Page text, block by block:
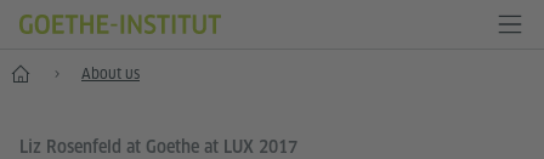
Home About us
Liz Rosenfeld at Goethe at LUX 2017